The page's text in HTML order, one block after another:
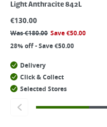
Light Anthracite 842L
€130.00
Was€180.00 Save€50.00
28% off - Save €50.00
Delivery
Click & Collect
Selected Stores